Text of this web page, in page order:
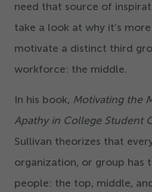
need that source of
take a look at why it’s
motivate a distinct third
workforce: the middle.
In his book, Motivating the
Apathy in College Student
Sullivan theorizes that
organization, or group has
people: the top, middle,